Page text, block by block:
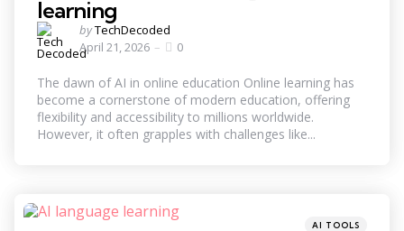
learning
Posted
by
byTechDecoded
April 21, 2026
0
The dawn of AI in online education Online learning has
become a cornerstone of modern education, offering
flexibility and accessibility to millions worldwide.
However, it often grapples with challenges like...
Categories
Posted
AI TOOLS